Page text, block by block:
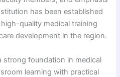
has been established
quality medical training
development in the region.
strong foundation in medical
learning with practical